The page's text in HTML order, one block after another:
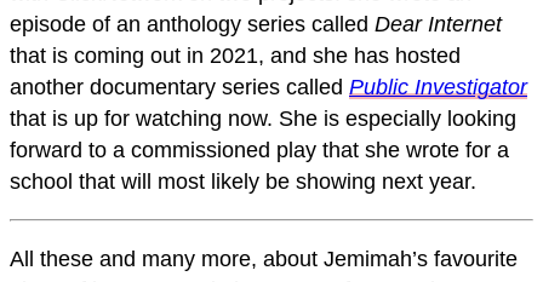
episode of an anthology series called Dear Internet
that is coming out in 2021, and she has hosted
another documentary series called Public Investigator
that is up for watching now. She is especially looking
forward to a commissioned play that she wrote for a
school that will most likely be showing next year.
All these and many more, about Jemimah’s favourite